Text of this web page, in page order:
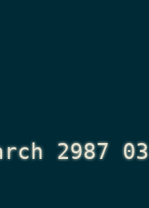
2987